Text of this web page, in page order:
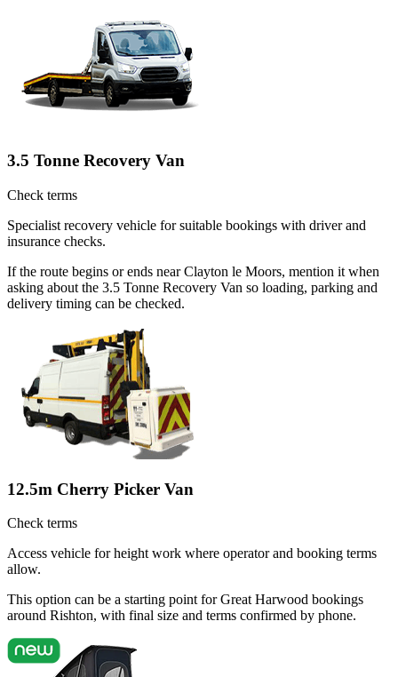
3.5 Tonne Recovery Van
Check terms
Specialist recovery vehicle for suitable bookings with driver and
insurance checks.
If the route begins or ends near Clayton le Moors, mention it when
asking about the 3.5 Tonne Recovery Van so loading, parking and
delivery timing can be checked.
12.5m Cherry Picker Van
Check terms
Access vehicle for height work where operator and booking terms
allow.
This option can be a starting point for Great Harwood bookings
around Rishton, with final size and terms confirmed by phone.